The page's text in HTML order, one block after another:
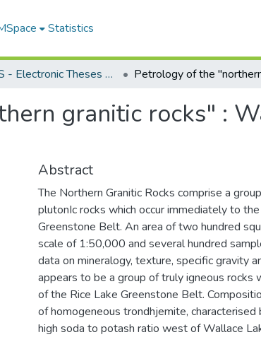
Statistics
FGPS - Electronic Theses and Practica
granitic rocks" :
Abstract
The Northern Granitic Rocks comprise a
plutonIc rocks which occur immediately to
Greenstone Belt. An area of two hundred
scale of 1:50,000 and several hundred
data on mineralogy, texture, specific gravity
appears to be a group of truly igneous rocks
of the Rice Lake Greenstone Belt.
of homogeneous trondhjemite, characterised
high soda to potash ratio west of Wallace